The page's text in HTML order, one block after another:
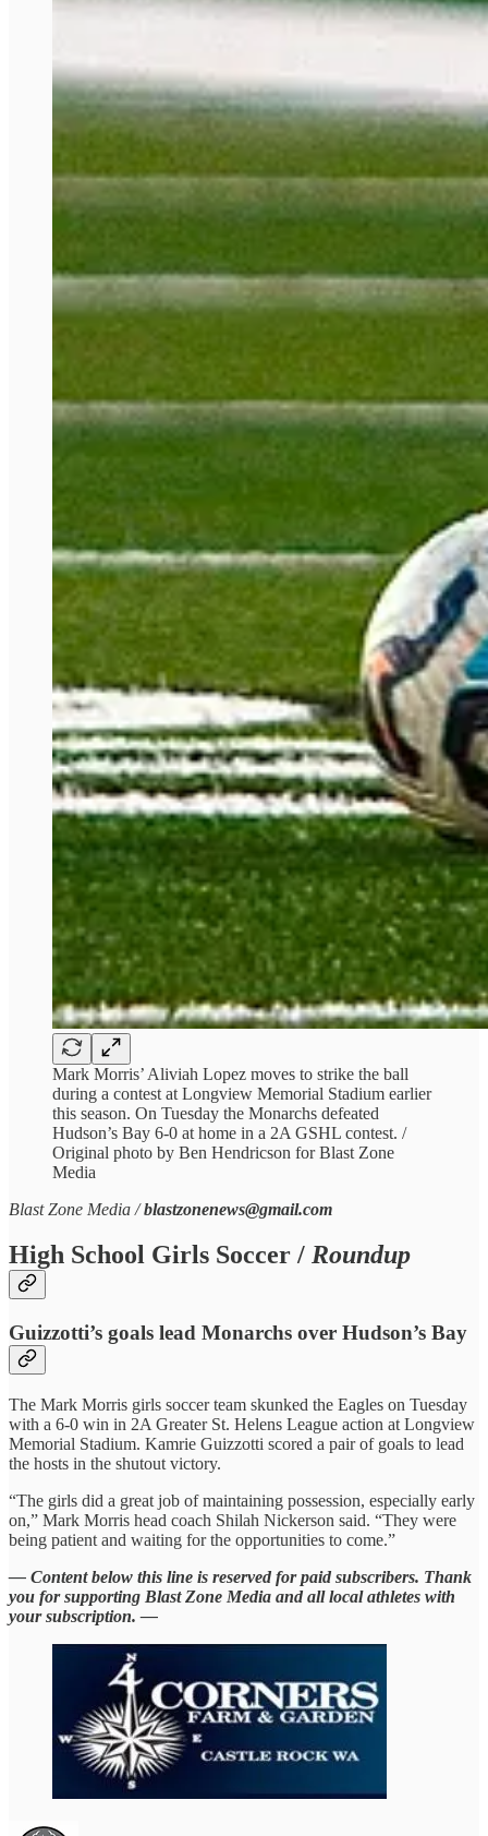
Mark Morris’ Aliviah Lopez moves to strike the ball
during a contest at Longview Memorial Stadium earlier
this season. On Tuesday the Monarchs defeated
Hudson’s Bay 6-0 at home in a 2A GSHL contest. /
Original photo by Ben Hendricson for Blast Zone
Media
Blast Zone Media /blastzonenews@gmail.com
High School Girls Soccer / Roundup
Guizzotti’s goals lead Monarchs over Hudson’s Bay
The Mark Morris girls soccer team skunked the Eagles on Tuesday
with a 6-0 win in 2A Greater St. Helens League action at Longview
Memorial Stadium. Kamrie Guizzotti scored a pair of goals to lead
the hosts in the shutout victory.
“The girls did a great job of maintaining possession, especially early
on,” Mark Morris head coach Shilah Nickerson said. “They were
being patient and waiting for the opportunities to come.”
— Content below this line is reserved for paid subscribers. Thank
you for supporting Blast Zone Media and all local athletes with
your subscription. —